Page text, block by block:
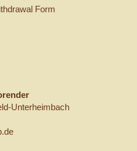
Form
Unterheimbach